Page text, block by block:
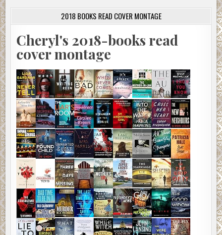
2018 BOOKS READ COVER MONTAGE
Cheryl's 2018-books read
cover montage